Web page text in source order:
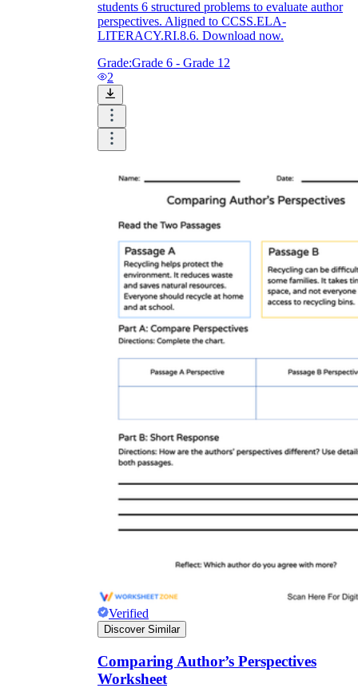
students 6 structured problems to evaluate author
perspectives. Aligned to CCSS.ELA-
LITERACY.RI.8.6. Download now.
Grade:Grade 6 - Grade 12
2
Verified
Discover Similar
Comparing Author’s Perspectives
Worksheet